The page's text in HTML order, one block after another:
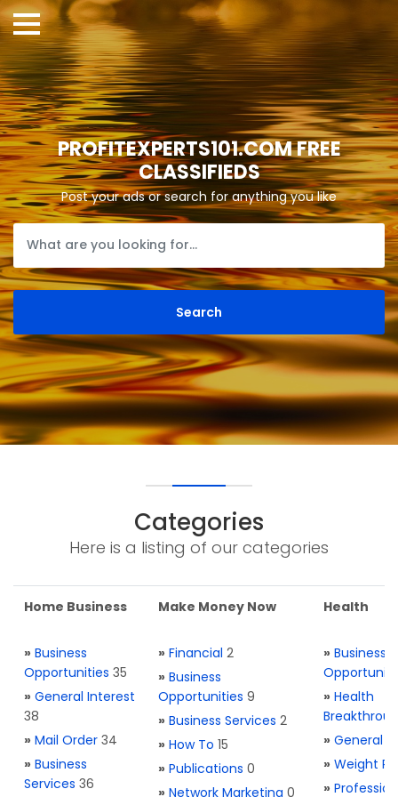
PROFITEXPERTS101.COM FREE
CLASSIFIEDS
Post your ads or search for anything you like
Categories
Here is a listing of our categories
Home Business
» Business
Opportunities 35
» General Interest
38
» Mail Order 34
» Business
Services 36
Make Money Now
» Financial 2
» Business
Opportunities 9
» Business Services 2
» How To 15
» Publications 0
» Network Marketing 0
Health
» Business
» Health
» General
» Weight
»